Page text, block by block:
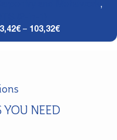
,
€ – 103,32€
YOU NEED